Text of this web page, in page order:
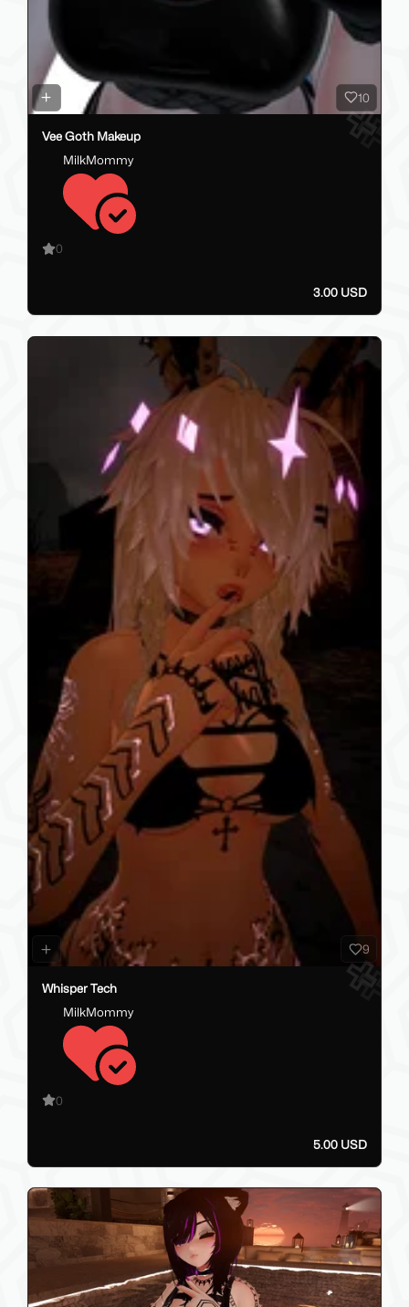
10
Vee Goth Makeup
MilkMommy
0
3.00 USD
9
Whisper Tech
MilkMommy
0
5.00 USD